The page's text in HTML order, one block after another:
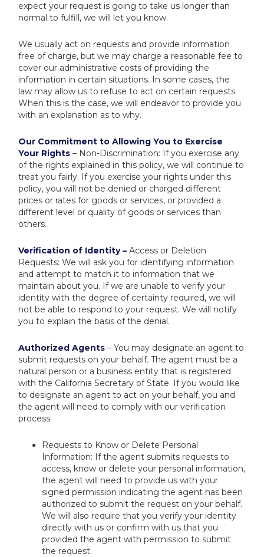
expect your request is going to take us longer than
normal to fulfill, we will let you know.
We usually act on requests and provide information
free of charge, but we may charge a reasonable fee to
cover our administrative costs of providing the
information in certain situations. In some cases, the
law may allow us to refuse to act on certain requests.
When this is the case, we will endeavor to provide you
with an explanation as to why.
Our Commitment to Allowing You to Exercise
Your Rights – Non-Discrimination: If you exercise any
of the rights explained in this policy, we will continue to
treat you fairly. If you exercise your rights under this
policy, you will not be denied or charged different
prices or rates for goods or services, or provided a
different level or quality of goods or services than
others.
Verification of Identity –Access or Deletion
Requests: We will ask you for identifying information
and attempt to match it to information that we
maintain about you. If we are unable to verify your
identity with the degree of certainty required, we will
not be able to respond to your request. We will notify
you to explain the basis of the denial.
Authorized Agents – You may designate an agent to
submit requests on your behalf. The agent must be a
natural person or a business entity that is registered
with the California Secretary of State. If you would like
to designate an agent to act on your behalf, you and
the agent will need to comply with our verification
process:
Requests to Know or Delete Personal
Information: If the agent submits requests to
access, know or delete your personal information,
the agent will need to provide us with your
signed permission indicating the agent has been
authorized to submit the request on your behalf.
We will also require that you verify your identity
directly with us or confirm with us that you
provided the agent with permission to submit
the request.